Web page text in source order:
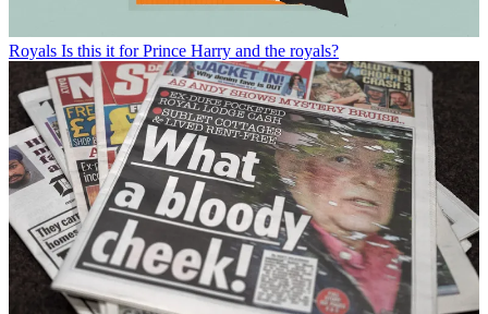
Royals Is this it for Prince Harry and the royals?